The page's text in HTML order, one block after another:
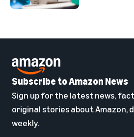
Subscribe to Amazon News
Sign up for the latest news,
original stories about Amazon,
weekly.